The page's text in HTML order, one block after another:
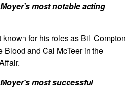
most notable acting
for his roles as Bill Compton
Blood and Cal McTeer in the
most successful